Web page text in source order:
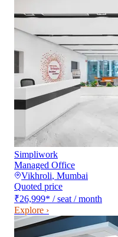
Simpliwork
Managed Office
Vikhroli, Mumbai
Quoted price
₹26,999* / seat / month
Explore ›